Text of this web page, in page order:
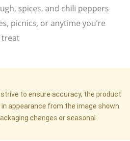
spices, and chili peppers
picnics, or anytime you’re
treat
to ensure accuracy, the product
appearance from the image shown
changes or seasonal